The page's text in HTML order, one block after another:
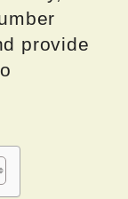
provide